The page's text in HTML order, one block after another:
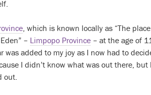
, which is known locally as “The
– Limpopo Province – at the age of
was added to my joy as I now had to
I didn’t know what was out there, but
out.